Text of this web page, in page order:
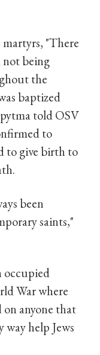
"There
not being
the
baptized
told OSV
to
to give birth to
been
saints,"
occupied
War where
on anyone that
way help Jews